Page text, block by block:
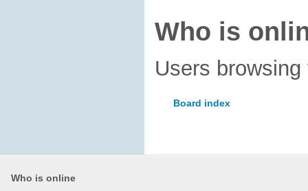
Who is
Users
Board index
Who is online